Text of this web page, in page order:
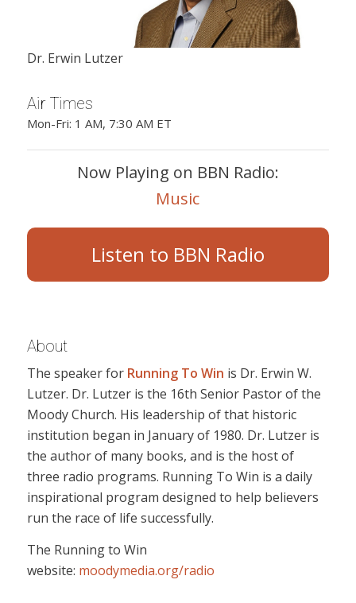
Dr. Erwin Lutzer
Air Times
Mon-Fri: 1 AM, 7:30 AM ET
Now Playing on BBN Radio:
Music
Listen to BBN Radio
About
The speaker for Running To Win is Dr. Erwin W.
Lutzer. Dr. Lutzer is the 16th Senior Pastor of the
Moody Church. His leadership of that historic
institution began in January of 1980. Dr. Lutzer is
the author of many books, and is the host of
three radio programs. Running To Win is a daily
inspirational program designed to help believers
run the race of life successfully.
The Running to Win
website: moodymedia.org/radio